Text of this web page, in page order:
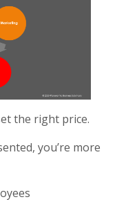
the right price.
you’re more